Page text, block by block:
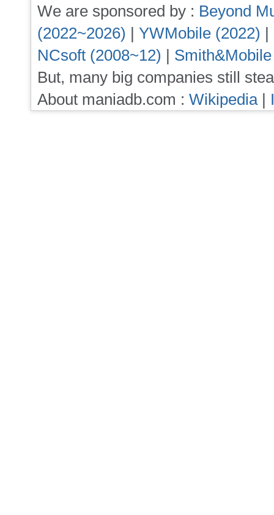
We are sponsored by : Beyond
(2022~2026) | YWMobile (2022) |
NCsoft (2008~12) |
But, many big companies still
About maniadb.com : Wikipedia|